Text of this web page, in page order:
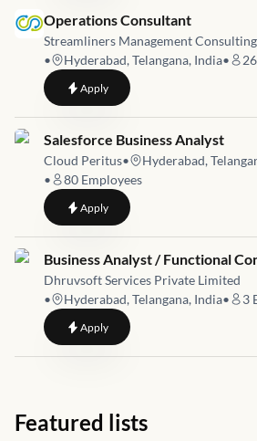
Job link for
Operations Consultant
Streamliners Management Consulting
•
Hyderabad, Telangana, India• 26
Applyto Operations Consultant
Job link for
Salesforce Business Analyst
Cloud Peritus•
Hyderabad,
•
80 Employees
Applyto Salesforce Business Analyst
Job link for
Business Analyst / Functional
Dhruvsoft Services Private Limited
•
Hyderabad, Telangana, India• 3
Applyto Business Analyst /
Featured lists